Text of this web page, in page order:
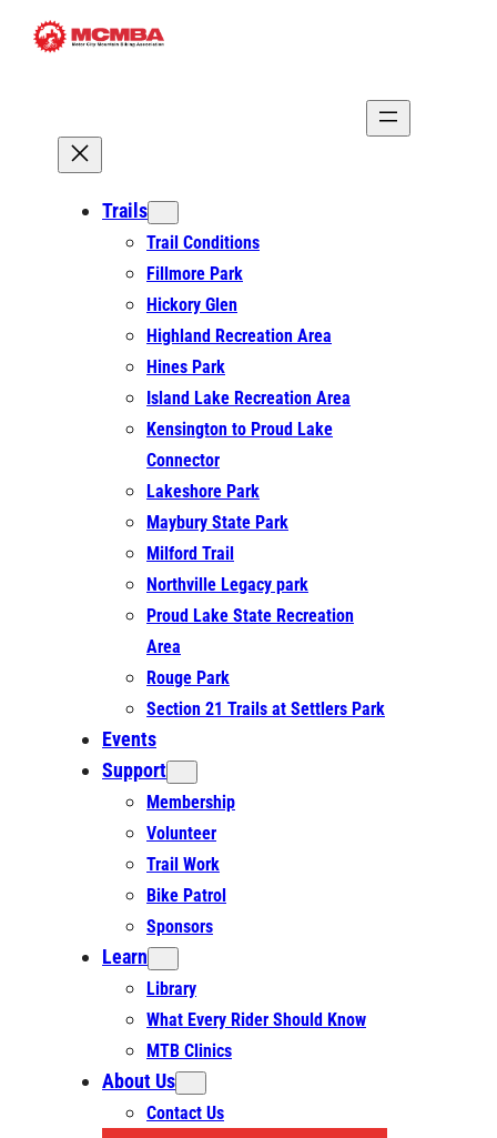
Skip
Trails
Trail Conditions
Fillmore Park
Hickory Glen
Highland Recreation Area
Hines Park
Island Lake Recreation Area
Kensington to Proud Lake
Connector
Lakeshore Park
Maybury State Park
Milford Trail
Northville Legacy park
Proud Lake State Recreation
Area
Rouge Park
Section 21 Trails at Settlers Park
Events
Support
Membership
Volunteer
Trail Work
Bike Patrol
Sponsors
Learn
Library
What Every Rider Should Know
MTB Clinics
About Us
Contact Us